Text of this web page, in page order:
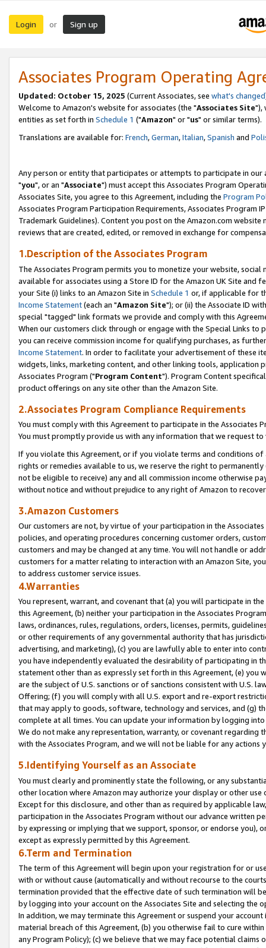
Login or Sign up
Associates Program Operating
Updated: October 15, 2025 (Current Associates, see what's changed
Welcome to Amazon's website for associates (the "Associates Site"),
entities as set forth in Schedule 1 ("Amazon" or "us" or similar terms).
Translations are available for: French,German,Italian,Spanish and
Any person or entity that participates or attempts to participate in our
"you", or an "Associate") must accept this Associates Program
Associates Site, you agree to this Agreement, including the Program
Associates Program Participation Requirements, Associates Program
Trademark Guidelines). Content you post on the Amazon.com
reviews that are created, edited, or removed in exchange for
1.Description of the Associates Program
The Associates Program permits you to monetize your website,
available for associates using a Store ID for the Amazon UK Site and
your Site (i) links to an Amazon Site in Schedule 1 or, if applicable for
Income Statement(each an "Amazon Site"); or (ii) the Associate ID
special "tagged" link formats we provide and comply with this
When our customers click through or engage with the Special Links
you can receive commission income for qualifying purchases, as
Income Statement. In order to facilitate your advertisement of these
widgets, links, marketing content, and other linking tools, application
Associates Program ("Program Content"). Program Content
product offerings on any site other than the Amazon Site.
2.Associates Program Compliance Requirements
You must comply with this Agreement to participate in the Associates
You must promptly provide us with any information that we request
If you violate this Agreement, or if you violate terms and conditions
rights or remedies available to us, we reserve the right to
not be eligible to receive) any and all commission income otherwise
without notice and without prejudice to any right of Amazon to
3.Amazon Customers
Our customers are not, by virtue of your participation in the
policies, and operating procedures concerning customer orders,
customers and may be changed at any time. You will not handle or
customers for a matter relating to interaction with an Amazon Site,
to address customer service issues.
4.Warranties
You represent, warrant, and covenant that (a) you will participate in
this Agreement, (b) neither your participation in the Associates
laws, ordinances, rules, regulations, orders, licenses, permits,
or other requirements of any governmental authority that has
advertising, and marketing), (c) you are lawfully able to enter into
you have independently evaluated the desirability of participating in
statement other than as expressly set forth in this Agreement, (e)
are the subject of U.S. sanctions or of sanctions consistent with U.S.
Offering; (f) you will comply with all U.S. export and re-export
that may apply to goods, software, technology and services, and (g)
complete at all times. You can update your information by logging
We do not make any representation, warranty, or covenant regarding
with the Associates Program, and we will not be liable for any actions
5.Identifying Yourself as an Associate
You must clearly and prominently state the following, or any
other location where Amazon may authorize your display or other
Except for this disclosure, and other than as required by applicable
participation in the Associates Program without our advance written
by expressing or implying that we support, sponsor, or endorse you),
except as expressly permitted by this Agreement.
6.Term and Termination
The term of this Agreement will begin upon your registration for or
with or without cause (automatically and without recourse to the
termination provided that the effective date of such termination will
by logging into your account on the Associates Site and selecting the
In addition, we may terminate this Agreement or suspend your
material breach of this Agreement, (b) you otherwise fail to cure
any Program Policy); (c) we believe that we may face potential